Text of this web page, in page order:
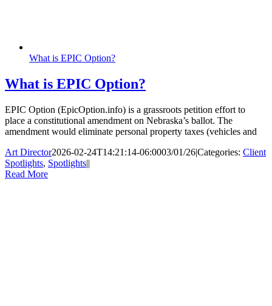
What is EPIC Option?
What is EPIC Option?
EPIC Option (EpicOption.info) is a grassroots petition effort to
place a constitutional amendment on Nebraska’s ballot. The
amendment would eliminate personal property taxes (vehicles and
Art Director2026-02-24T14:21:14-06:0003/01/26|Categories: Client
Spotlights, Spotlights||
Read More